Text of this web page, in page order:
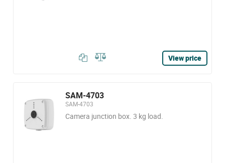
View price
SAM-4703
SAM-4703
Camera junction box. 3 kg load.